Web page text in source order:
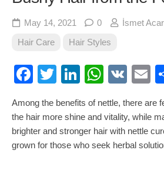
May 14, 2021 0 İsmet Acar
Hair Care
Hair Styles
Facebook
TwitterLinkedIn
VK
Among the benefits of nettle, there are
the hair more shine and vitality, while
brighter and stronger hair with nettle
grown for those who seek herbal